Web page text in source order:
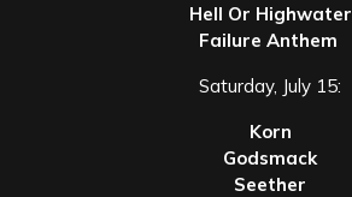
Hell Or Highwater
Failure Anthem
Saturday, July 15:
Korn
Godsmack
Seether